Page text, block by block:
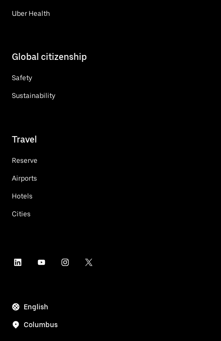
Uber Health
Global citizenship
Safety
Sustainability
Travel
Reserve
Airports
Hotels
Cities
English
Columbus